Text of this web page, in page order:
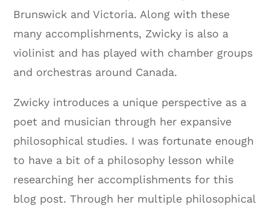
Brunswick and Victoria. Along with these
many accomplishments, Zwicky is also a
violinist and has played with chamber groups
and orchestras around Canada.
Zwicky introduces a unique perspective as a
poet and musician through her expansive
philosophical studies. I was fortunate enough
to have a bit of a philosophy lesson while
researching her accomplishments for this
blog post. Through her multiple philosophical